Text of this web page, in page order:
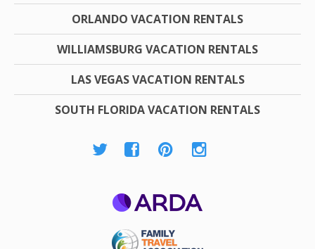
ORLANDO VACATION RENTALS
WILLIAMSBURG VACATION RENTALS
LAS VEGAS VACATION RENTALS
SOUTH FLORIDA VACATION RENTALS